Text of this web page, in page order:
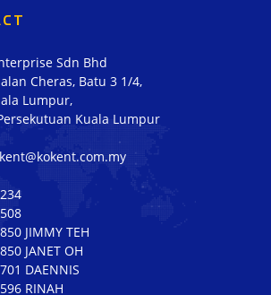
Sdn Bhd
Cheras, Batu 3 1/4,
Lumpur,
Kuala Lumpur
JIMMY TEH
JANET OH
DAENNIS
RINAH